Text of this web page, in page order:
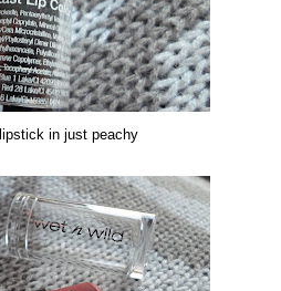
in just peachy